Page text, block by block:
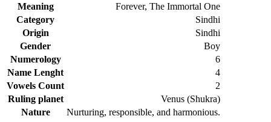
Meaning
Forever, The Immortal One
Category
Sindhi
Origin
Sindhi
Gender
Boy
Numerology
6
Name Lenght
4
Vowels Count
2
Ruling planet
Venus (Shukra)
Nature
Nurturing, responsible, and harmonious.